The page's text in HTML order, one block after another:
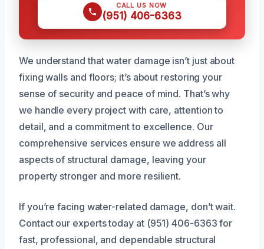
CALL US NOW
(951) 406-6363
We understand that water damage isn’t just about
fixing walls and floors; it’s about restoring your
sense of security and peace of mind. That’s why
we handle every project with care, attention to
detail, and a commitment to excellence. Our
comprehensive services ensure we address all
aspects of structural damage, leaving your
property stronger and more resilient.
If you’re facing water-related damage, don’t wait.
Contact our experts today at (951) 406-6363 for
fast, professional, and dependable structural